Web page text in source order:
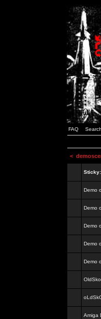
FAQ Search
<
Sticky:
Demo
Demo
Demo
Demo
Demo
Amiga